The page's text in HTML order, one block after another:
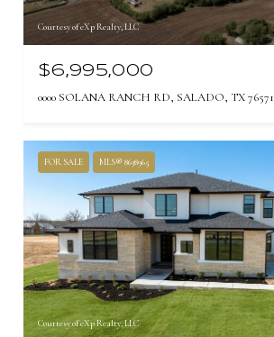
Courtesy of eXp Realty, LLC
$6,995,000
0000 SOLANA RANCH RD, SALADO, TX 76571
FOR SALE MLS® 8638965
Courtesy of eXp Realty, LLC